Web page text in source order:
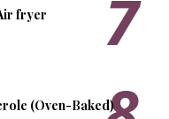
fryer
(Oven-Baked)